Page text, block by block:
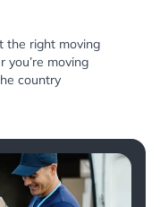
the right moving
moving
country